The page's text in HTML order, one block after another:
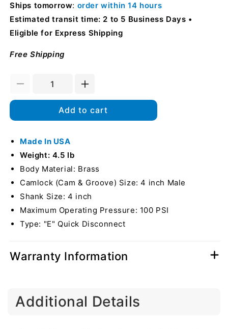
Ships tomorrow: order within14 hours
Estimated transit time: 2 to 5 Business Days
Eligible for Express Shipping
Free Shipping
Decrease
quantity
Brass
Male
Camlock
Hose
Shank
(USA)
Increase
quantity
for
Brass
Hose
Shank
(USA)
Add to cart
Made In USA
Weight: 4.5 lb
Body Material: Brass
Camlock (Cam & Groove) Size: 4 inch Male
Shank Size: 4 inch
Maximum Operating Pressure: 100 PSI
Type: "E" Quick Disconnect
Warranty Information
Additional Details